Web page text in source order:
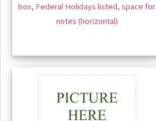
box, Federal Holidays listed, space for
notes (horizontal)